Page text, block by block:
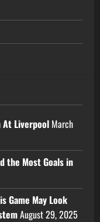
At Liverpool March
the Most Goals in
Game May Look
August 29, 2025